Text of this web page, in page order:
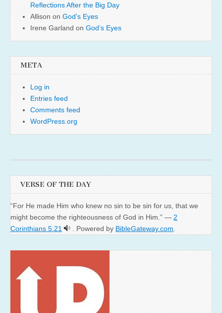
Reflections After the Big Day
Allison on God’s Eyes
Irene Garland on God’s Eyes
META
Log in
Entries feed
Comments feed
WordPress.org
VERSE OF THE DAY
“For He made Him who knew no sin to be sin for us, that we
might become the righteousness of God in Him.” — 2
Corinthians 5:21
. Powered by BibleGateway.com